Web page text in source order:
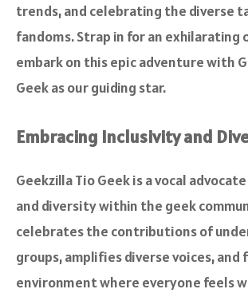
trends, and celebrating the diverse
fandoms. Strap in for an exhilarating
embark on this epic adventure with
Geek as our guiding star.
Embracing Inclusivity and
Geekzilla Tio Geek is a vocal
and diversity within the geek
celebrates the contributions of
groups, amplifies diverse voices, and
environment where everyone feels